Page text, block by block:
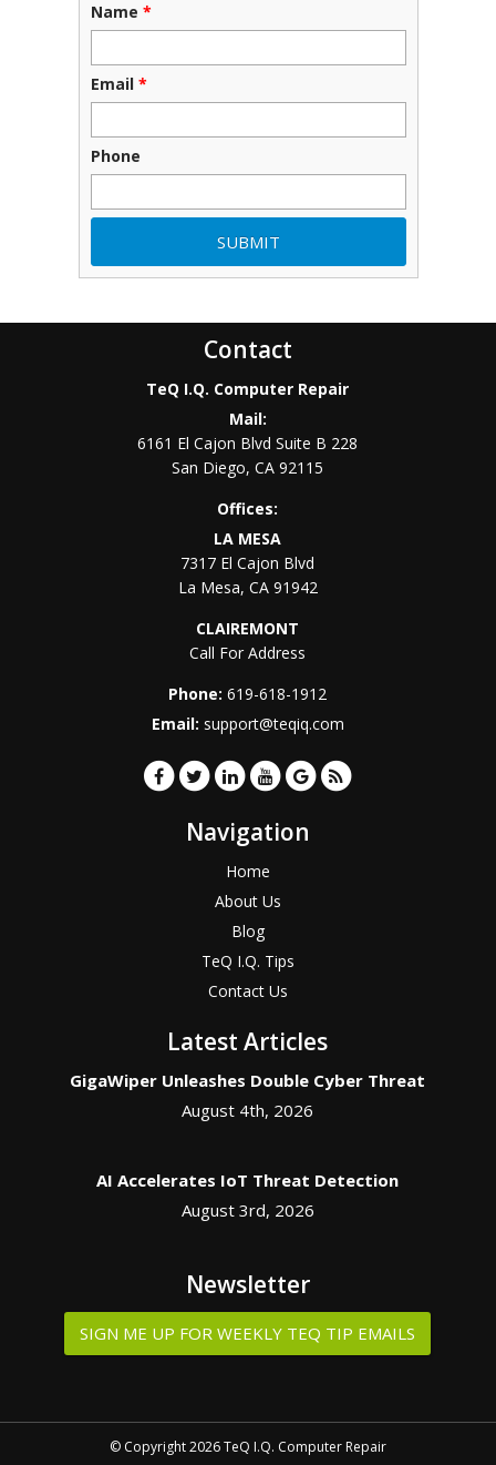
Name *
Email *
Phone
Contact
TeQ I.Q. Computer Repair
Mail:
6161 El Cajon Blvd Suite B 228
San Diego,CA 92115
Offices:
LA MESA
7317 El Cajon Blvd
La Mesa, CA 91942
CLAIREMONT
Call For Address
Phone:619-618-1912
Email: support@teqiq.com
Navigation
Home
About Us
Blog
TeQ I.Q. Tips
Contact Us
Latest Articles
GigaWiper Unleashes Double Cyber Threat
August 4th, 2026
AI Accelerates IoT Threat Detection
August 3rd, 2026
Newsletter
SIGN ME UP FOR WEEKLY TEQ TIP EMAILS
© Copyright 2026 TeQ I.Q. Computer Repair